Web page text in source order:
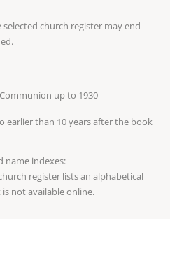
church register may end
up to 1930
earlier than 10 years after the book
name indexes:
register lists an alphabetical
not available online.